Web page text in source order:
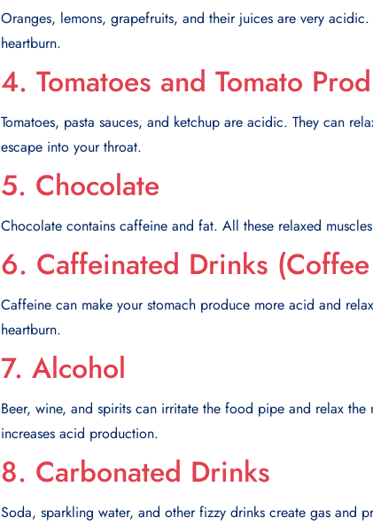
Oranges, lemons, grapefruits, and their juices are very
heartburn.
4. Tomatoes and Tomato
Tomatoes, pasta sauces, and ketchup are acidic. They can
escape into your throat.
5. Chocolate
Chocolate contains caffeine and fat. All these relaxed
6. Caffeinated Drinks (Coffee
Caffeine can make your stomach produce more acid and
heartburn.
7. Alcohol
Beer, wine, and spirits can irritate the food pipe and relax
increases acid production.
8. Carbonated Drinks
Soda, sparkling water, and other fizzy drinks create gas and